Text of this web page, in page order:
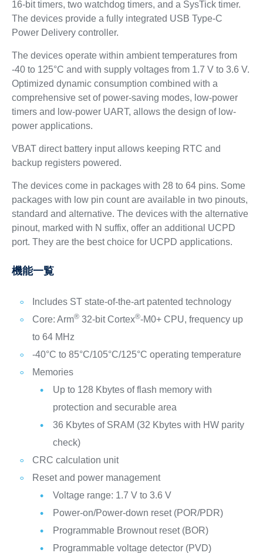
16-bit timers, two watchdog timers, and a SysTick timer.
The devices provide a fully integrated USB Type-C
Power Delivery controller.
The devices operate within ambient temperatures from
-40 to 125°C and with supply voltages from 1.7 V to 3.6 V.
Optimized dynamic consumption combined with a
comprehensive set of power-saving modes, low-power
timers and low-power UART, allows the design of low-
power applications.
VBAT direct battery input allows keeping RTC and
backup registers powered.
The devices come in packages with 28 to 64 pins. Some
packages with low pin count are available in two pinouts,
standard and alternative. The devices with the alternative
pinout, marked with N suffix, offer an additional UCPD
port. They are the best choice for UCPD applications.
機能一覧
Includes ST state-of-the-art patented technology
Core: Arm®32-bit Cortex®-M0+ CPU, frequency up
to 64 MHz
-40°C to 85°C/105°C/125°C operating temperature
Memories
Up to 128 Kbytes of flash memory with
protection and securable area
36 Kbytes of SRAM (32 Kbytes with HW parity
check)
CRC calculation unit
Reset and power management
Voltage range: 1.7 V to 3.6 V
Power-on/Power-down reset (POR/PDR)
Programmable Brownout reset (BOR)
Programmable voltage detector (PVD)